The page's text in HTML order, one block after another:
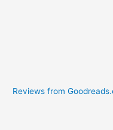
Reviews from